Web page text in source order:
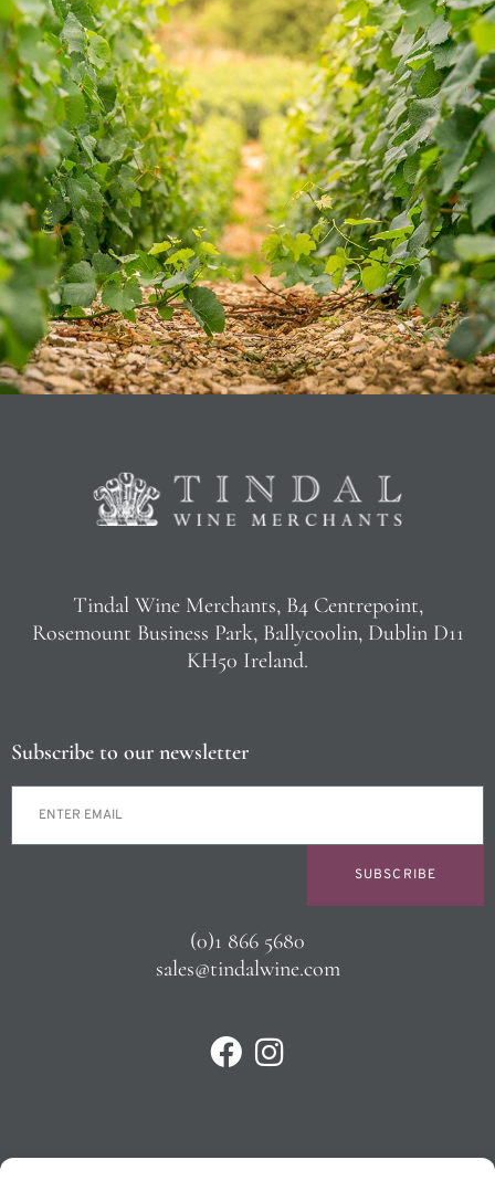
Tindal Wine Merchants, B4 Centrepoint,
Rosemount Business Park, Ballycoolin, Dublin D11
KH50 Ireland.
Subscribe to our newsletter
SUBSCRIBE
(0)1 866 5680
sales@tindalwine.com